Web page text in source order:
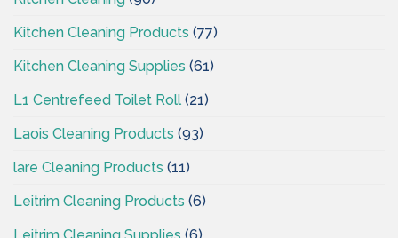
Kitchen Cleaning Products (77)
Kitchen Cleaning Supplies (61)
L1 Centrefeed Toilet Roll (21)
Laois Cleaning Products (93)
lare Cleaning Products (11)
Leitrim Cleaning Products (6)